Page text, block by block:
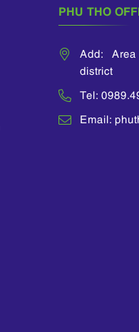
PHU THO
Add:
district
Tel:
Email: